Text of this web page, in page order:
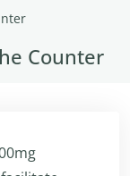
Counter